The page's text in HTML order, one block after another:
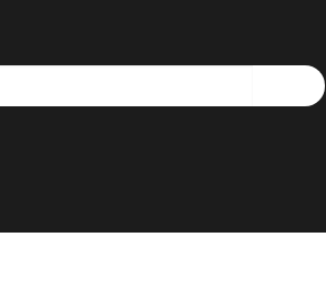
interact with our site,
performance and